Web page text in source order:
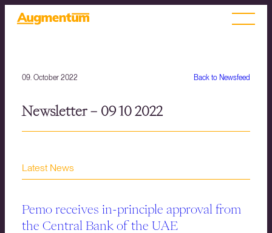
Back to Newsfeed
09. October 2022
Newsletter – 09 10 2022
Latest News
Pemo receives in-principle approval from
the Central Bank of the UAE